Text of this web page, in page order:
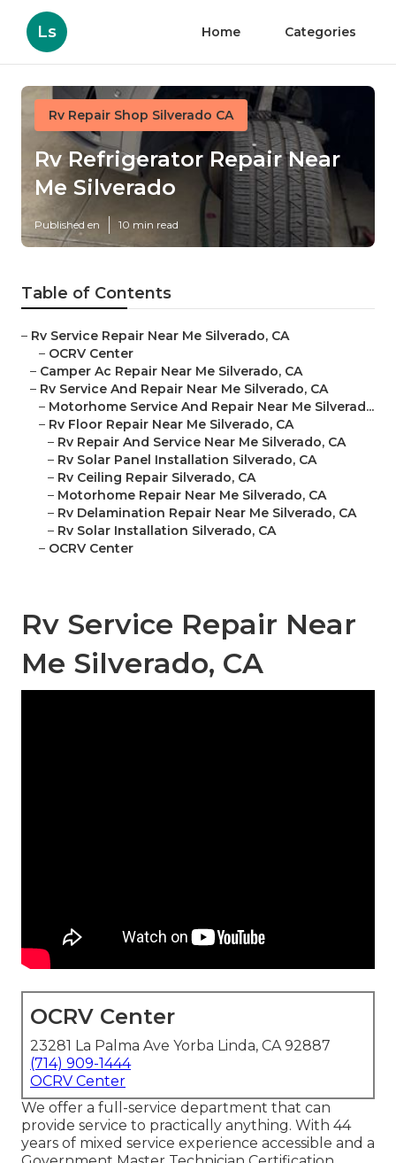
Ls Home Categories
Rv Repair Shop Silverado CA
Rv Refrigerator Repair Near
Me Silverado
Published en 10 min read
Table of Contents
– Rv Service Repair Near Me Silverado, CA
– OCRV Center
– Camper Ac Repair Near Me Silverado, CA
– Rv Service And Repair Near Me Silverado, CA
– Motorhome Service And Repair Near Me Silverad...
– Rv Floor Repair Near Me Silverado, CA
– Rv Repair And Service Near Me Silverado, CA
– Rv Solar Panel Installation Silverado, CA
– Rv Ceiling Repair Silverado, CA
– Motorhome Repair Near Me Silverado, CA
– Rv Delamination Repair Near Me Silverado, CA
– Rv Solar Installation Silverado, CA
– OCRV Center
Rv Service Repair Near
Me Silverado, CA
OCRV Center
23281 La Palma Ave Yorba Linda, CA 92887
(714) 909-1444
OCRV Center
We offer a full-service department that can
provide service to practically anything. With 44
years of mixed service experience accessible and a